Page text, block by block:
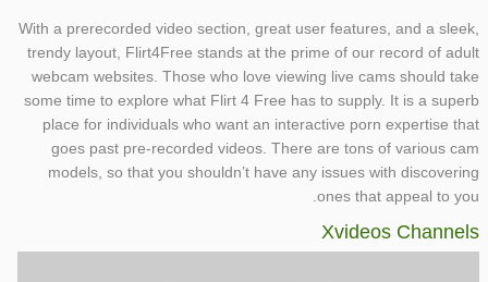
With a prerecorded video section, great user features, and a sleek,
trendy layout, Flirt4Free stands at the prime of our record of adult
webcam websites. Those who love viewing live cams should take
some time to explore what Flirt 4 Free has to supply. It is a superb
place for individuals who want an interactive porn expertise that
goes past pre-recorded videos. There are tons of various cam
models, so that you shouldn’t have any issues with discovering
ones that appeal to you.
Xvideos Channels